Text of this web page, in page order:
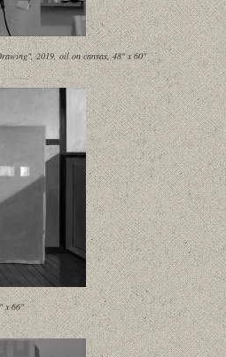
2019, oil on canvas, 48" x 60"
x 66"